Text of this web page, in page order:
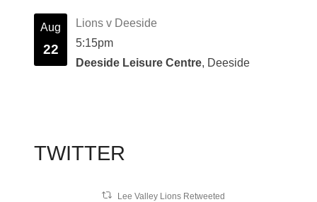
Aug
22
Lions v Deeside
5:15pm
Deeside Leisure Centre, Deeside
TWITTER
Lee Valley Lions Retweeted